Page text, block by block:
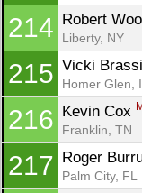
214 Robert
Liberty, NY
215 Vicki
Homer Glen,
216 Kevin Cox
Franklin, TN
217 Roger
Palm City, FL